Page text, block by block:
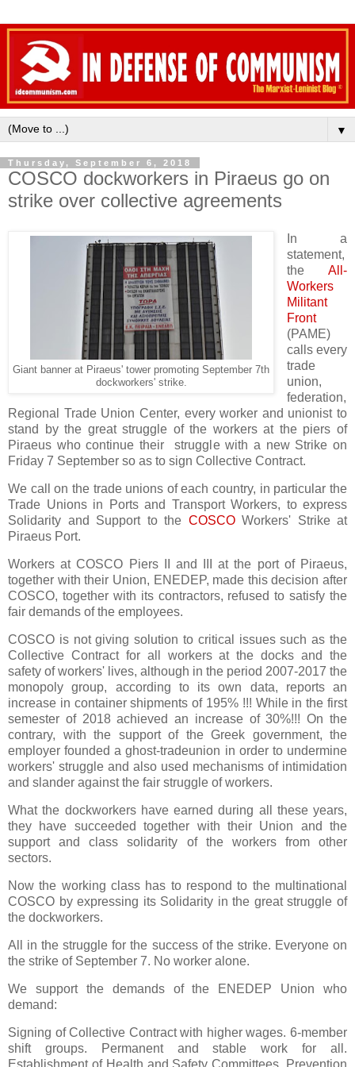
▼
Thursday, September 6, 2018
COSCO dockworkers in Piraeus go on
strike over collective agreements
Giant banner at Piraeus' tower promoting September 7th
dockworkers' strike.
In a
statement,
the All-
Workers
Militant
Front
(PAME)
calls every
trade
union,
federation,
Regional Trade Union Center, every worker and unionist to
stand by the great struggle of the workers at the piers of
Piraeus who continue their struggle with a new Strike on
Friday 7 September so as to sign Collective Contract.
We call on the trade unions of each country, in particular the
Trade Unions in Ports and Transport Workers, to express
Solidarity and Support to the COSCOWorkers' Strike at
Piraeus Port.
Workers at COSCO Piers II and III at the port of Piraeus,
together with their Union, ENEDEP, made this decision after
COSCO, together with its contractors, refused to satisfy the
fair demands of the employees.
COSCO is not giving solution to critical issues such as the
Collective Contract for all workers at the docks and the
safety of workers' lives, although in the period 2007-2017 the
monopoly group, according to its own data, reports an
increase in container shipments of 195% !!! While in the first
semester of 2018 achieved an increase of 30%!!! On the
contrary, with the support of the Greek government, the
employer founded a ghost-tradeunion in order to undermine
workers' struggle and also used mechanisms of intimidation
and slander against the fair struggle of workers.
What the dockworkers have earned during all these years,
they have succeeded together with their Union and the
support and class solidarity of the workers from other
sectors.
Now the working class has to respond to the multinational
COSCO by expressing its Solidarity in the great struggle of
the dockworkers.
All in the struggle for the success of the strike. Everyone on
the strike of September 7. No worker alone.
We support the demands of the ENEDEP Union who
demand:
Signing of Collective Contract with higher wages. 6-member
shift groups. Permanent and stable work for all.
Establishment of Health and Safety Committees. Prevention